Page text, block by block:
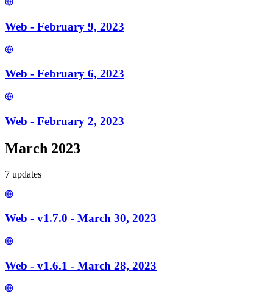
Web - February 9, 2023
Web - February 6, 2023
Web - February 2, 2023
March 2023
7 updates
Web - v1.7.0 - March 30, 2023
Web - v1.6.1 - March 28, 2023